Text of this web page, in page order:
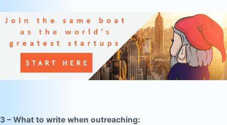
3 – What to write when outreaching: